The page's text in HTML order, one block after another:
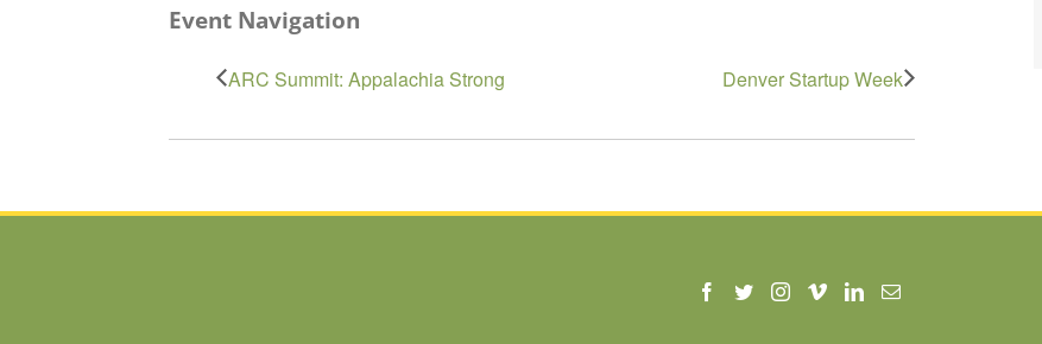
Event Navigation
ARC Summit: Appalachia Strong Denver Startup Week